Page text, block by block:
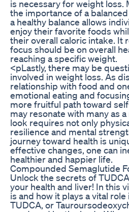
is necessary for weight loss.
the importance of a
a healthy balance allows
enjoy their favorite foods
their overall caloric intake. It
focus should be on overall
reaching a specific weight.
<pLastly, there may be
involved in weight loss. As
relationship with food and
emotional eating and
more fruitful path toward
may resonate with many as
look requires not only
resilience and mental
journey toward health is
effective changes, one can
healthier and happier life.
Compounded Semaglutide
Unlock the secrets of
your health and liver! In this
is and how it plays a vital
TUDCA, or